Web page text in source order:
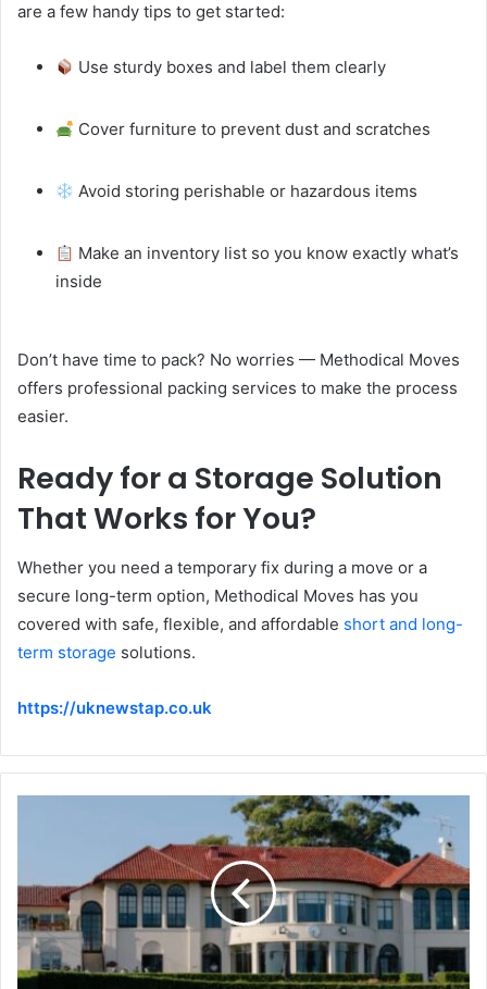
are a few handy tips to get started:
Use sturdy boxes and label them clearly
Cover furniture to prevent dust and scratches
Avoid storing perishable or hazardous items
Make an inventory list so you know exactly what’s
inside
Don’t have time to pack? No worries — Methodical Moves
offers professional packing services to make the process
easier.
Ready for a Storage Solution
That Works for You?
Whether you need a temporary fix during a move or a
secure long-term option, Methodical Moves has you
covered with safe, flexible, and affordable short and long-
term storage solutions.
https://uknewstap.co.uk